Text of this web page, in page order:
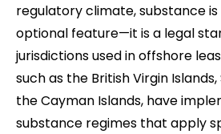
regulatory climate, substance
optional feature—it is a legal
jurisdictions used in offshore
such as the British Virgin
the Cayman Islands, have
substance regimes that apply